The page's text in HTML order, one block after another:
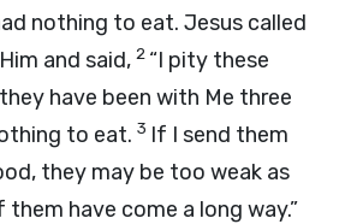
nothing to eat. Jesus called
and said, 2 “I pity these
have been with Me three
to eat. 3 If I send them
they may be too weak as
have come a long way.”